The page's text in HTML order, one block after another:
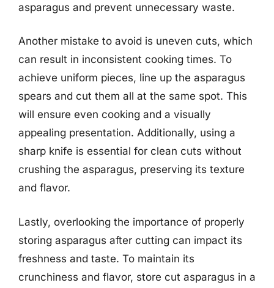
asparagus and prevent unnecessary waste.
Another mistake to avoid is uneven cuts, which
can result in inconsistent cooking times. To
achieve uniform pieces, line up the asparagus
spears and cut them all at the same spot. This
will ensure even cooking and a visually
appealing presentation. Additionally, using a
sharp knife is essential for clean cuts without
crushing the asparagus, preserving its texture
and flavor.
Lastly, overlooking the importance of properly
storing asparagus after cutting can impact its
freshness and taste. To maintain its
crunchiness and flavor, store cut asparagus in a